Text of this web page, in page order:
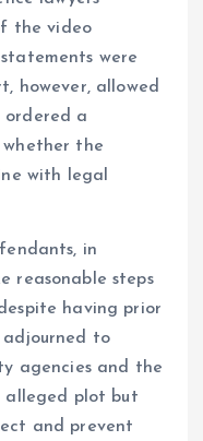
the video
were
however, allowed
a
the
with legal
in
reasonable steps
having prior
adjourned to
agencies and the
alleged plot but
and prevent